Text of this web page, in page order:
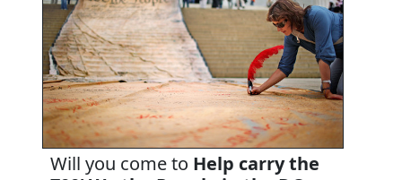
Will you come to Help carry the